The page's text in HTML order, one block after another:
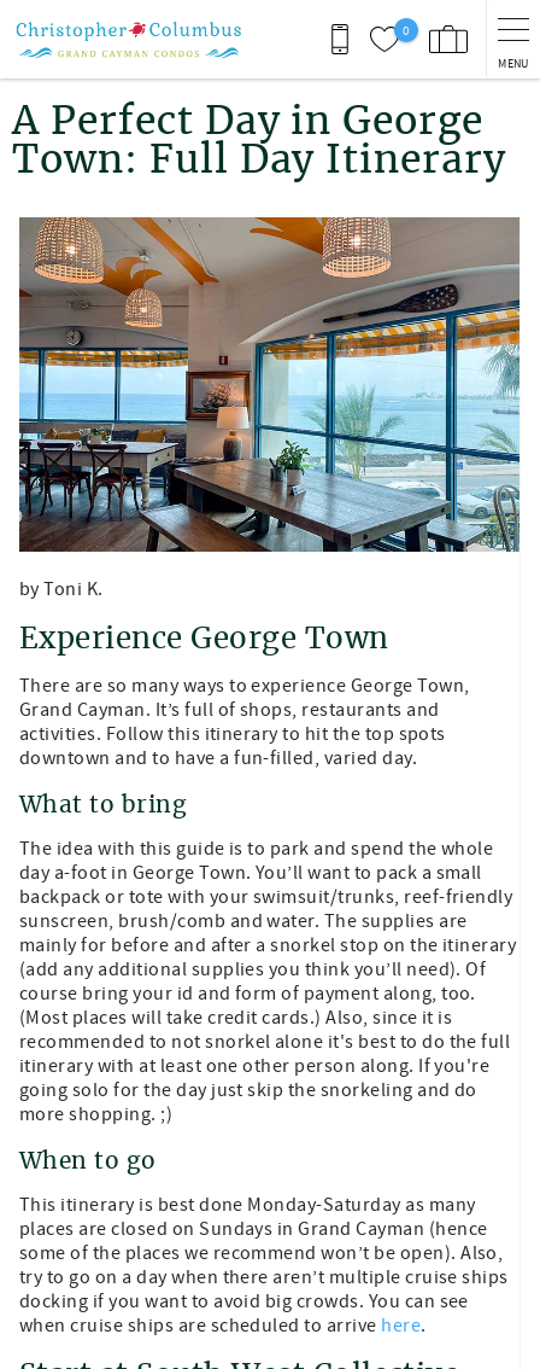
0
MENU
You are here
A Perfect Day in George
Town: Full Day Itinerary
by Toni K.
Experience George Town
There are so many ways to experience George Town,
Grand Cayman. It’s full of shops, restaurants and
activities. Follow this itinerary to hit the top spots
downtown and to have a fun-filled, varied day.
What to bring
The idea with this guide is to park and spend the whole
day a-foot in George Town. You’ll want to pack a small
backpack or tote with your swimsuit/trunks, reef-friendly
sunscreen, brush/comb and water. The supplies are
mainly for before and after a snorkel stop on the itinerary
(add any additional supplies you think you’ll need). Of
course bring your id and form of payment along, too.
(Most places will take credit cards.) Also, since it is
recommended to not snorkel alone it's best to do the full
itinerary with at least one other person along. If you're
going solo for the day just skip the snorkeling and do
more shopping. ;)
When to go
This itinerary is best done Monday-Saturday as many
places are closed on Sundays in Grand Cayman (hence
some of the places we recommend won’t be open). Also,
try to go on a day when there aren’t multiple cruise ships
docking if you want to avoid big crowds. You can see
when cruise ships are scheduled to arrive here.